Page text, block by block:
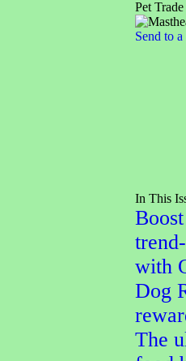
Pet
Send to
In This
with
Dog
The